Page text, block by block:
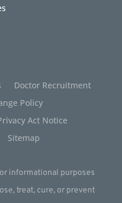
Doctor Recruitment
Policy
Act Notice
Sitemap
informational purposes
treat, cure, or prevent